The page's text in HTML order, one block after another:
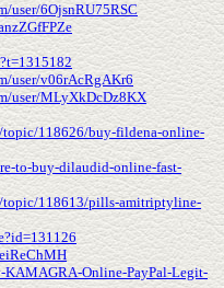
user/6OjsnRU75RSC
user/v06rAcRgAKr6
user/MLyXkDcDz8KX
topic/118626/buy-fildena-online-
to-buy-dilaudid-online-fast-
topic/118613/pills-amitriptyline-
Online-PayPal-Legit-